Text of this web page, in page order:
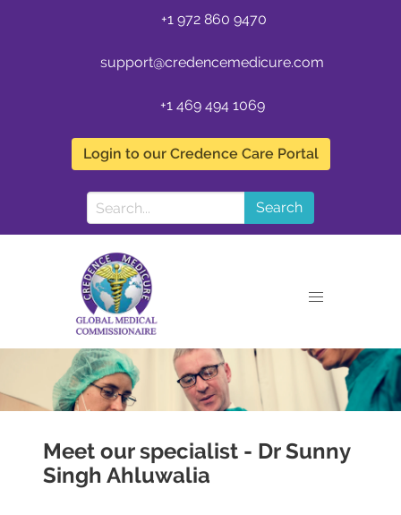
+1 972 860 9470
support@credencemedicure.com
+1 469 494 1069
Login to our Credence Care Portal
Search
Meet our specialist - Dr Sunny
Singh Ahluwalia